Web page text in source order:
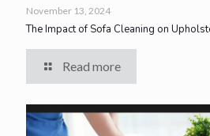
November 13, 2024
The Impact of Sofa Cleaning on
Read more